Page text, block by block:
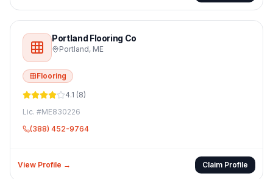
Portland Flooring Co
Portland, ME
Flooring
4.1 (8)
Lic. #ME830226
(388) 452-9764
View Profile → Claim Profile